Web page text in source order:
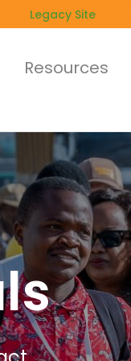
Legacy Site
Resources